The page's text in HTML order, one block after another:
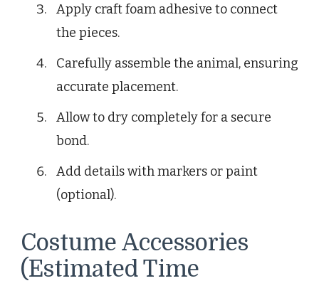
Apply craft foam adhesive to connect
the pieces.
Carefully assemble the animal, ensuring
accurate placement.
Allow to dry completely for a secure
bond.
Add details with markers or paint
(optional).
Costume Accessories
(Estimated Time